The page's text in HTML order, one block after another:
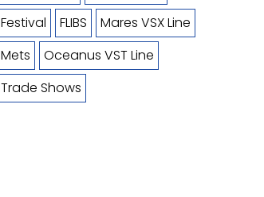
Festival
FLIBS
Mares VSX Line
Mets
Oceanus VST Line
Trade Shows